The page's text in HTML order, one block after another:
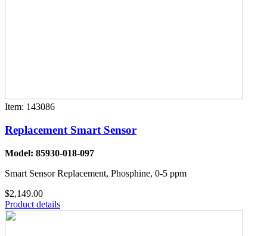
Item: 143086
Replacement Smart Sensor
Model: 85930-018-097
Smart Sensor Replacement, Phosphine, 0-5 ppm
$2,149.00
Product details